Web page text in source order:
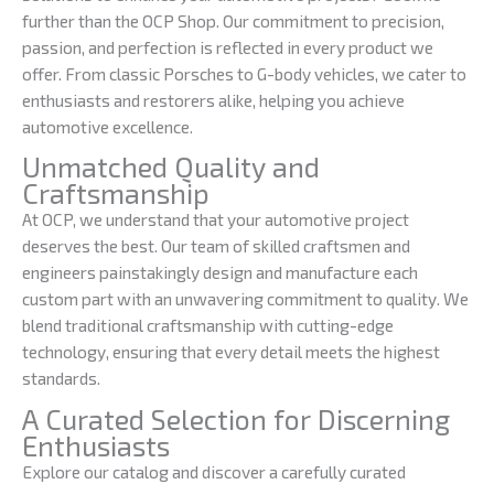
further than the OCP Shop. Our commitment to precision,
passion, and perfection is reflected in every product we
offer. From classic Porsches to G-body vehicles, we cater to
enthusiasts and restorers alike, helping you achieve
automotive excellence.
Unmatched Quality and
Craftsmanship
At OCP, we understand that your automotive project
deserves the best. Our team of skilled craftsmen and
engineers painstakingly design and manufacture each
custom part with an unwavering commitment to quality. We
blend traditional craftsmanship with cutting-edge
technology, ensuring that every detail meets the highest
standards.
A Curated Selection for Discerning
Enthusiasts
Explore our catalog and discover a carefully curated